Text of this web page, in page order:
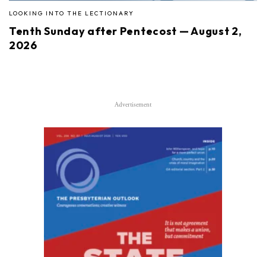
LOOKING INTO THE LECTIONARY
Tenth Sunday after Pentecost — August 2,
2026
Advertisement